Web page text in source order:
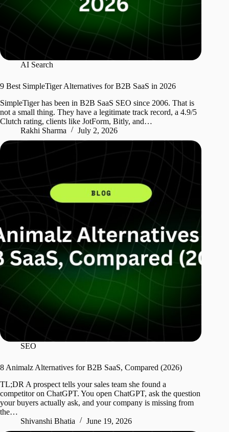
AI Search
9 Best SimpleTiger Alternatives for B2B SaaS in 2026
SimpleTiger has been in B2B SaaS SEO since 2006. That is
not a small thing. They have a legitimate track record, a 4.9/5
Clutch rating, clients like JotForm, Bitly, and…
Rakhi Sharma
July 2, 2026
SEO
8 Animalz Alternatives for B2B SaaS, Compared (2026)
TL;DR A prospect tells your sales team she found a
competitor on ChatGPT. You open ChatGPT, ask the question
your buyers actually ask, and your company is missing from
the…
Shivanshi Bhatia
June 19, 2026